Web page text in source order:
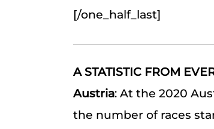
[/one_half_last]
A STATISTIC FROM
Austria: At the 2020
the number of races